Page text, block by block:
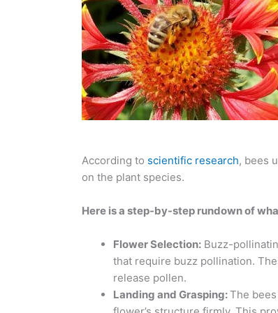
According to scientific research, bees
on the plant species.
Here is a step-by-step rundown of
Flower Selection: Buzz-
that require buzz pollination.
release pollen.
Landing and Grasping:The